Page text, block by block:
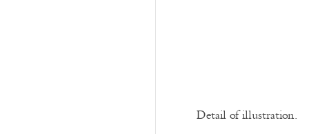
Detail of illustration.